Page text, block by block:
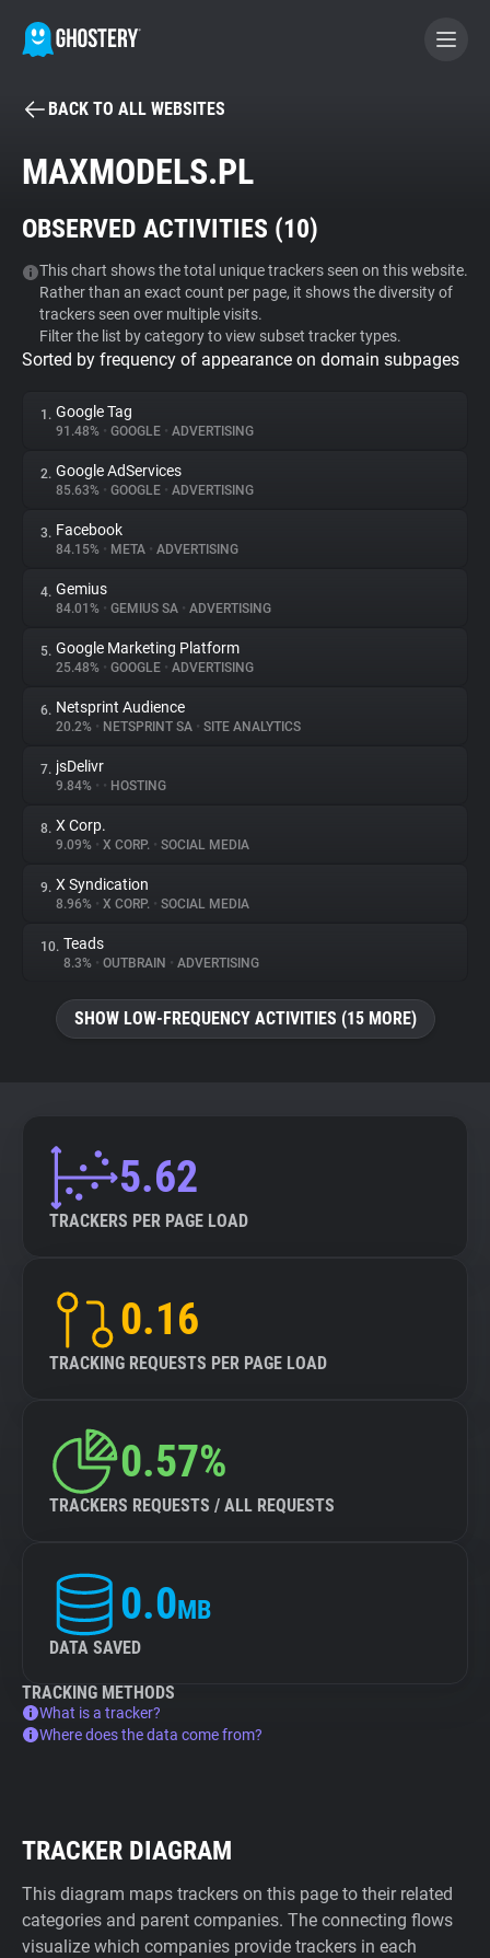
BECOME A CONTRIBUTOR
Tracker & Ad Blocker
WhoTracks.Me
Privacy Digest
About
Trackers
Websites
Explorer
Tracking Reach
BACK TO ALL WEBSITES
MAXMODELS.PL
OBSERVED ACTIVITIES (10)
This chart shows the total unique trackers seen on this website.
Rather than an exact count per page, it shows the diversity of
trackers seen over multiple visits.
Filter the list by category to view subset tracker types.
Sorted by frequency of appearance on domain subpages
1. Google Tag
91.48% • GOOGLE • ADVERTISING
2. Google AdServices
85.63% • GOOGLE • ADVERTISING
3. Facebook
84.15% • META • ADVERTISING
4. Gemius
84.01% • GEMIUS SA • ADVERTISING
5. Google Marketing Platform
25.48% • GOOGLE • ADVERTISING
6. Netsprint Audience
20.2% • NETSPRINT SA • SITE ANALYTICS
7. jsDelivr
9.84% • • HOSTING
8. X Corp.
9.09% • X CORP. • SOCIAL MEDIA
9. X Syndication
8.96% • X CORP. • SOCIAL MEDIA
10. Teads
8.3% • OUTBRAIN • ADVERTISING
SHOW LOW-FREQUENCY ACTIVITIES (15 MORE)
5.62
TRACKERS PER PAGE LOAD
0.16
TRACKING REQUESTS PER PAGE LOAD
0.57%
TRACKERS REQUESTS / ALL REQUESTS
0.0MB
DATA SAVED
TRACKING METHODS
What is a tracker?
Where does the data come from?
TRACKER DIAGRAM
This diagram maps trackers on this page to their related
categories and parent companies. The connecting flows
visualize which companies provide trackers in each